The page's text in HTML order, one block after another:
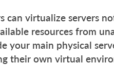
can virtualize servers
resources from
your main physical
their own virtual